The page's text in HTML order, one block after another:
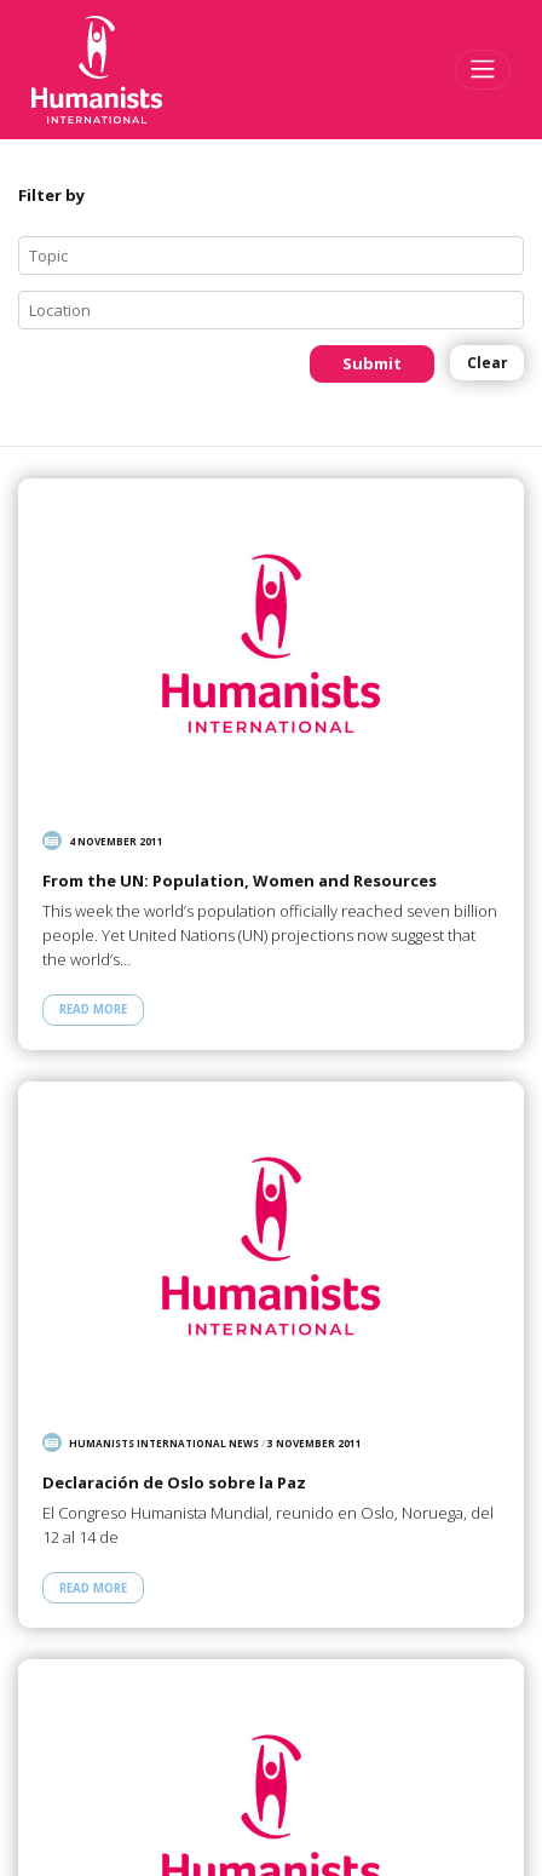
Filter by
Submit Clear
4 NOVEMBER 2011
From the UN: Population, Women and Resources
This week the world’s population officially reached seven billion
people. Yet United Nations (UN) projections now suggest that
the world’s…
READ MORE
HUMANISTS INTERNATIONAL NEWS/3 NOVEMBER 2011
Declaración de Oslo sobre la Paz
El Congreso Humanista Mundial, reunido en Oslo, Noruega, del
12 al 14 de
READ MORE